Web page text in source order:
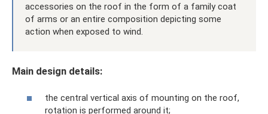
accessories on the roof in the form of a family coat
of arms or an entire composition depicting some
action when exposed to wind.
Main design details:
the central vertical axis of mounting on the roof,
rotation is performed around it;